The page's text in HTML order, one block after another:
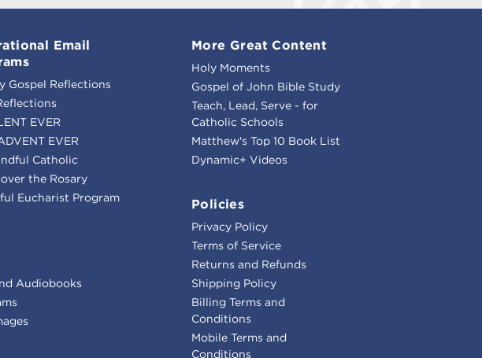
Email
Gospel Reflections
EVER
EVER
Catholic
the Rosary
Eucharist Program
Audiobooks
More Great Content
Holy Moments
Gospel of John Bible Study
Teach, Lead, Serve - for
Catholic Schools
Matthew's Top 10 Book List
Dynamic+ Videos
Policies
Privacy Policy
Terms of Service
Returns and Refunds
Shipping Policy
Billing Terms and
Conditions
Mobile Terms and
Conditions